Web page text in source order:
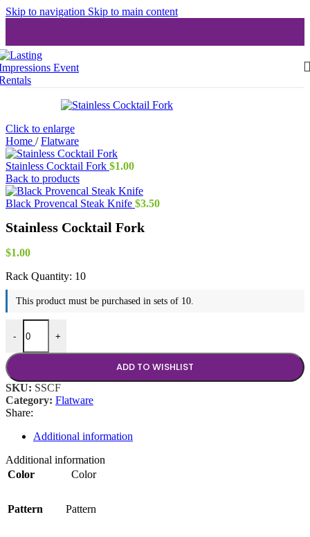
Skip to navigation Skip to main content
Click to enlarge
Home / Flatware
Stainless Cocktail Fork $1.00
Back to products
Black Provencal Steak Knife $3.50
Stainless Cocktail Fork
$1.00
Rack Quantity: 10
This product must be purchased in sets of 10.
-
Stainless Cocktail Fork quantity
+
ADD TO WISHLIST
SKU: SSCF
Category: Flatware
Share:
Additional information
Additional information
Color
Color
Pattern Pattern